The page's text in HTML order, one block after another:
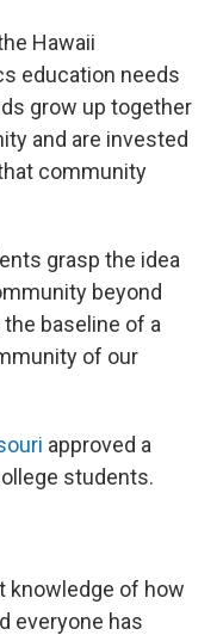
Hawaii
education needs
grow up together
and are invested
community
grasp the idea
beyond
baseline of a
of our
approved a
students.
knowledge of how
everyone has